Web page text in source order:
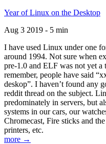
Year of Linux on the Desktop
Aug 3 2019 - 5 min
I have used Linux under one
around 1994. Not sure when
pre-1.0 and ELF was not yet a
remember, people have said
deskop”. I haven’t found any
reddit thread on the subject.
predominately in servers, but
systems in our cars, our
Chromecast, Fire sticks and
printers, etc.
more →